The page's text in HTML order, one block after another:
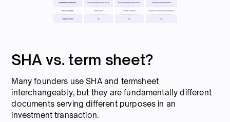
SHA vs. term sheet?
Many founders use SHA and termsheet
interchangeably, but they are fundamentally different
documents serving different purposes in an
investment transaction.